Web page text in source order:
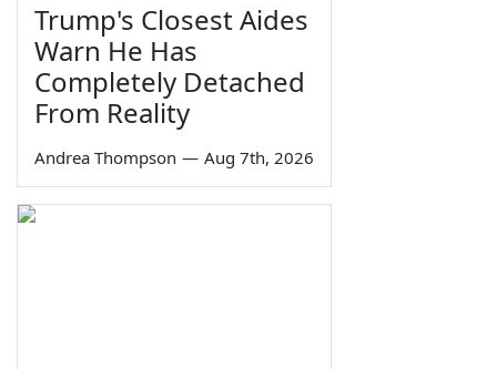
Trump's Closest Aides
Warn He Has
Completely Detached
From Reality
Andrea Thompson — Aug 7th, 2026